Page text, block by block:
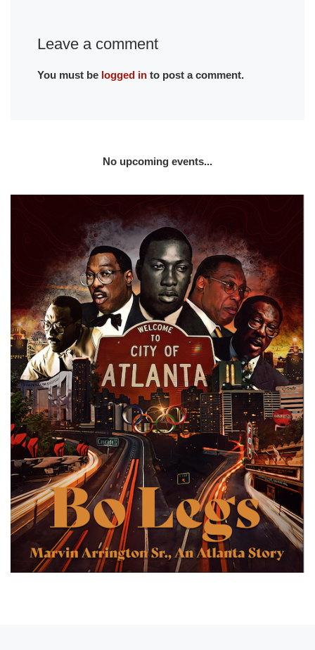
Leave a comment
You must be logged into post a comment.
No upcoming events...